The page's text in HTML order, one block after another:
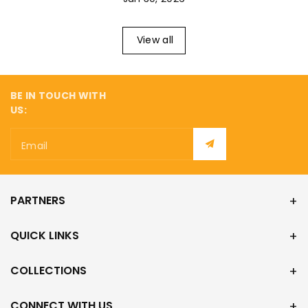
View all
BE IN TOUCH WITH
US:
Email
PARTNERS
QUICK LINKS
COLLECTIONS